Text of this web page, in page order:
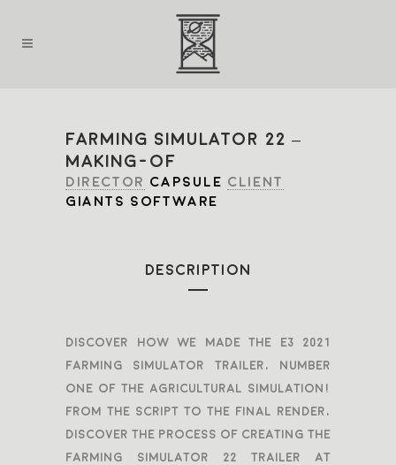
FARMING SIMULATOR 22 –
MAKING-OF
DIRECTOR CAPSULE CLIENT
GIANTS SOFTWARE
DESCRIPTION
Discover how we made the E3 2021
Farming simulator trailer, number
one of the agricultural simulation!
From the script to the final render,
discover the process of creating the
Farming Simulator 22 Trailer at